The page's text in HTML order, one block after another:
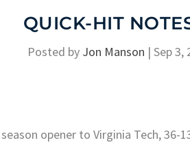
QUICK-HIT
Posted by Jon Manson | Sep 3,
opener to Virginia Tech,